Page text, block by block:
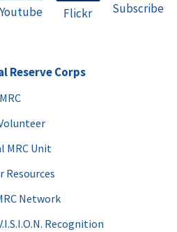
Youtube Flickr Subscribe
Reserve Corps
MRC Unit
Resources
Network
Recognition